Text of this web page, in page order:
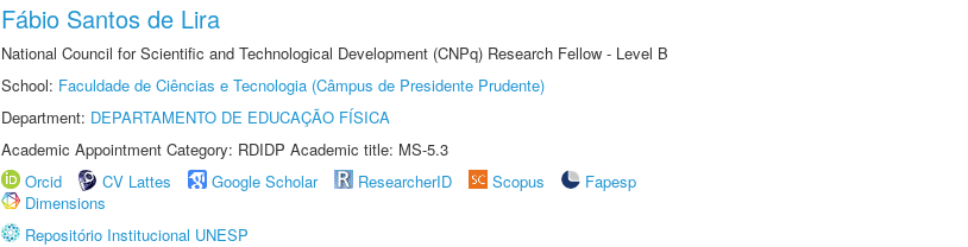
Fábio Santos de Lira
National Council for Scientific and Technological Development (CNPq) Research Fellow - Level B
School: Faculdade de Ciências e Tecnologia (Câmpus de Presidente Prudente)
Department: DEPARTAMENTO DE EDUCAÇÃO FÍSICA
Academic Appointment Category: RDIDP Academic title: MS-5.3
Orcid
CV Lattes Google Scholar ResearcherID Scopus
Fapesp
Dimensions
Repositório Institucional UNESP